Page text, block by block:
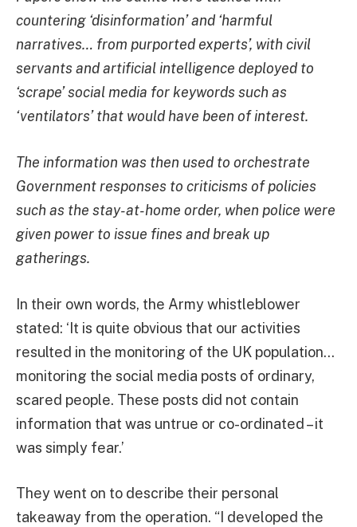
countering ‘disinformation’ and ‘harmful
narratives… from purported experts’, with civil
servants and artificial intelligence deployed to
‘scrape’ social media for keywords such as
‘ventilators’ that would have been of interest.
The information was then used to orchestrate
Government responses to criticisms of policies
such as the stay-at-home order, when police were
given power to issue fines and break up
gatherings.
In their own words, the Army whistleblower
stated: ‘It is quite obvious that our activities
resulted in the monitoring of the UK population…
monitoring the social media posts of ordinary,
scared people. These posts did not contain
information that was untrue or co-ordinated – it
was simply fear.’
They went on to describe their personal
takeaway from the operation. “I developed the